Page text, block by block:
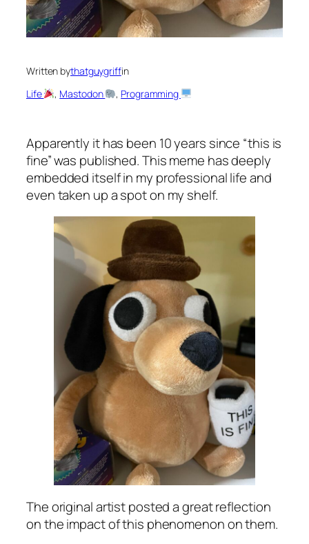
Written bythatguygriffin
Life
, Mastodon , Programming
Apparently it has been 10 years since “this is
fine” was published. This meme has deeply
embedded itself in my professional life and
even taken up a spot on my shelf.
The original artist posted a great reflection
on the impact of this phenomenon on them.